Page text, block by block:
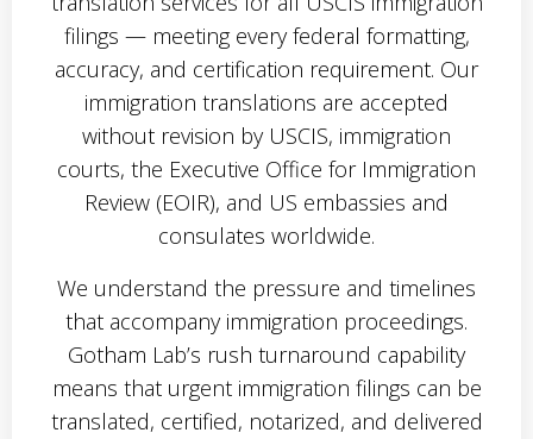
filings — meeting every federal formatting,
accuracy, and certification requirement. Our
immigration translations are accepted
without revision by USCIS, immigration
courts, the Executive Office for Immigration
Review (EOIR), and US embassies and
consulates worldwide.
We understand the pressure and timelines
that accompany immigration proceedings.
Gotham Lab’s rush turnaround capability
means that urgent immigration filings can be
translated, certified, notarized, and delivered